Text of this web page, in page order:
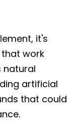
it's
work
natural
artificial
that could